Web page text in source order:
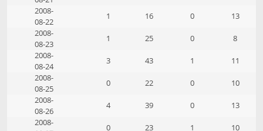
2008-
08-22
1 16 0
13
2008-
08-23
1 25 0
8
2008-
08-24
3 43 1
11
2008-
08-25
0 22 0
10
2008-
08-26
4 39 0
13
2008-
0 23 1
10